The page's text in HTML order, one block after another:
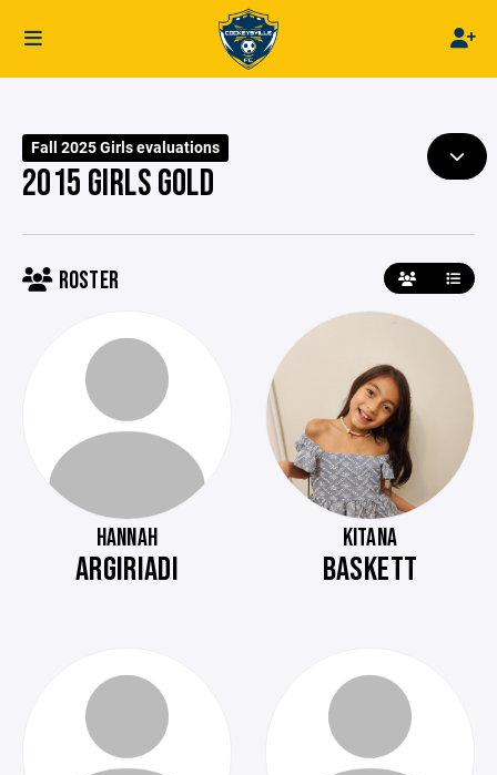
Fall 2025 Girls evaluations
2015 GIRLS GOLD
ROSTER
HANNAH
ARGIRIADI
KITANA
BASKETT